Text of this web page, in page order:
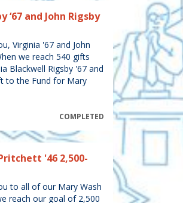
and John Rigsby
Virginia '67 and John
we reach 540 gifts
Blackwell Rigsby '67 and
to the Fund for Mary
COMPLETED
'46 2,500-
to all of our Mary Wash
reach our goal of 2,500